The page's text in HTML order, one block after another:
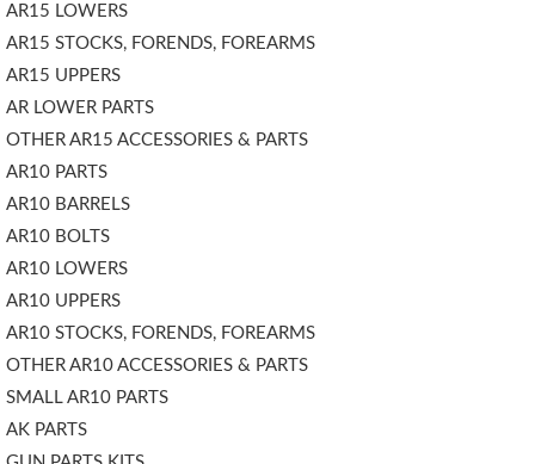
AR15 LOWERS
AR15 STOCKS, FORENDS, FOREARMS
AR15 UPPERS
AR LOWER PARTS
OTHER AR15 ACCESSORIES & PARTS
AR10 PARTS
AR10 BARRELS
AR10 BOLTS
AR10 LOWERS
AR10 UPPERS
AR10 STOCKS, FORENDS, FOREARMS
OTHER AR10 ACCESSORIES & PARTS
SMALL AR10 PARTS
AK PARTS